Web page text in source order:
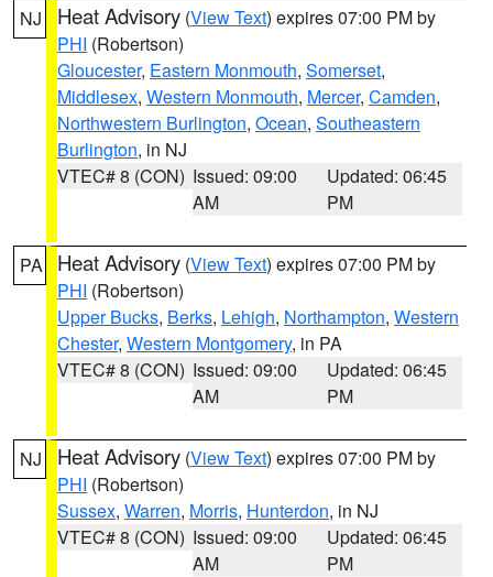
NJ Heat Advisory (View Text) expires 07:00 PM by
PHI (Robertson)
Gloucester, Eastern Monmouth, Somerset,
Middlesex, Western Monmouth, Mercer, Camden,
Northwestern Burlington, Ocean, Southeastern
Burlington, in NJ
VTEC# 8 (CON) Issued: 09:00
AM
Updated: 06:45
PM
PA Heat Advisory (View Text) expires 07:00 PM by
PHI (Robertson)
Upper Bucks, Berks, Lehigh, Northampton, Western
Chester, Western Montgomery, in PA
VTEC# 8 (CON) Issued: 09:00
AM
Updated: 06:45
PM
NJ Heat Advisory (View Text) expires 07:00 PM by
PHI (Robertson)
Sussex, Warren, Morris, Hunterdon, in NJ
VTEC# 8 (CON) Issued: 09:00
AM
Updated: 06:45
PM